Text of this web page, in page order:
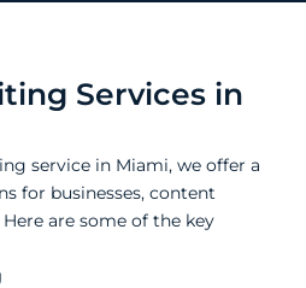
Services in
service in Miami, we offer a
for businesses, content
are some of the key